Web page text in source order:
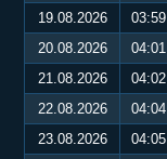
19.08.2026
03:59
20.08.2026
04:01
21.08.2026
04:02
22.08.2026
04:04
23.08.2026
04:05